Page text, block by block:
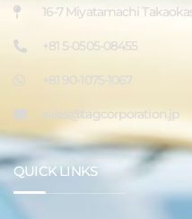
16-7 Miyatamachi
+81 5-0505-08455
+81 90-1075-1067
sales@tagcorporation.jp
QUICK LINKS